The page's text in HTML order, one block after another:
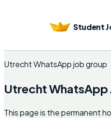
Student
Utrecht WhatsApp job group
Utrecht WhatsApp
This page is the permanent